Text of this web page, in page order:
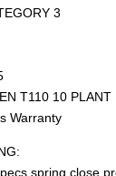
3
T110 10 PLANT
Warranty
spring close